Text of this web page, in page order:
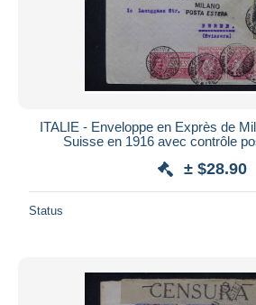
ITALIE - Enveloppe en Exprès de
Suisse en 1916 avec contrôle
± $28.90
Status